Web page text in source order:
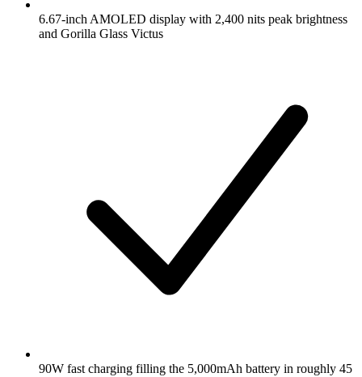
6.67-inch AMOLED display with 2,400 nits peak brightness
and Gorilla Glass Victus
90W fast charging filling the 5,000mAh battery in roughly 45